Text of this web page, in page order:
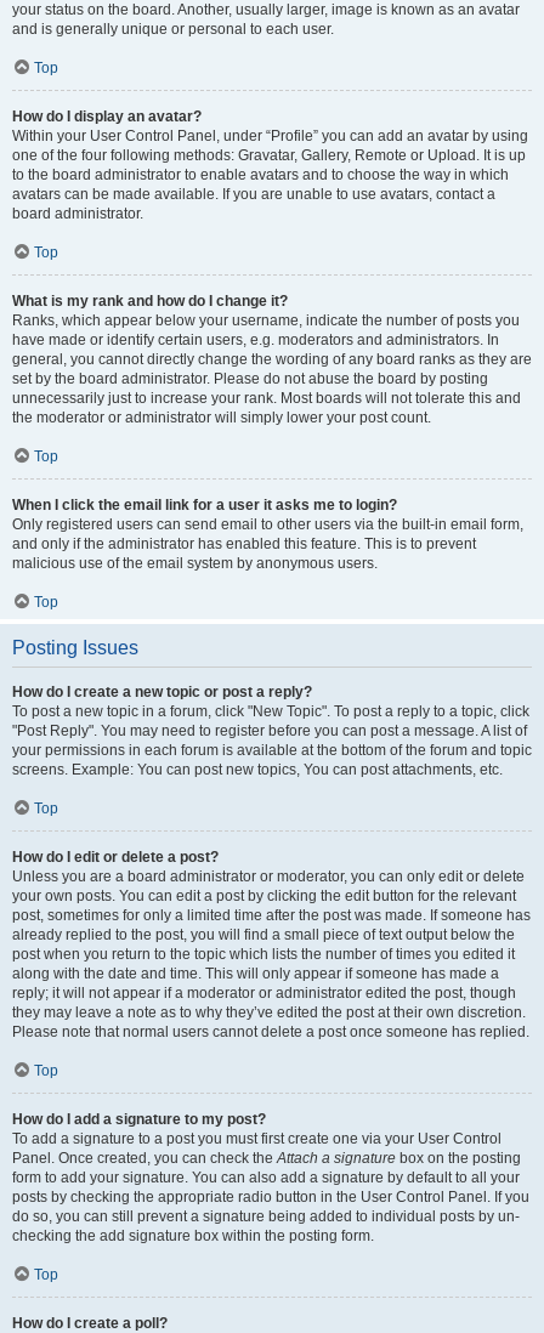
your status on the board. Another, usually larger, image is known as an avatar
and is generally unique or personal to each user.
Top
How do I display an avatar?
Within your User Control Panel, under “Profile” you can add an avatar by using
one of the four following methods: Gravatar, Gallery, Remote or Upload. It is up
to the board administrator to enable avatars and to choose the way in which
avatars can be made available. If you are unable to use avatars, contact a
board administrator.
Top
What is my rank and how do I change it?
Ranks, which appear below your username, indicate the number of posts you
have made or identify certain users, e.g. moderators and administrators. In
general, you cannot directly change the wording of any board ranks as they are
set by the board administrator. Please do not abuse the board by posting
unnecessarily just to increase your rank. Most boards will not tolerate this and
the moderator or administrator will simply lower your post count.
Top
When I click the email link for a user it asks me to login?
Only registered users can send email to other users via the built-in email form,
and only if the administrator has enabled this feature. This is to prevent
malicious use of the email system by anonymous users.
Top
Posting Issues
How do I create a new topic or post a reply?
To post a new topic in a forum, click "New Topic". To post a reply to a topic, click
"Post Reply". You may need to register before you can post a message. A list of
your permissions in each forum is available at the bottom of the forum and topic
screens. Example: You can post new topics, You can post attachments, etc.
Top
How do I edit or delete a post?
Unless you are a board administrator or moderator, you can only edit or delete
your own posts. You can edit a post by clicking the edit button for the relevant
post, sometimes for only a limited time after the post was made. If someone has
already replied to the post, you will find a small piece of text output below the
post when you return to the topic which lists the number of times you edited it
along with the date and time. This will only appear if someone has made a
reply; it will not appear if a moderator or administrator edited the post, though
they may leave a note as to why they’ve edited the post at their own discretion.
Please note that normal users cannot delete a post once someone has replied.
Top
How do I add a signature to my post?
To add a signature to a post you must first create one via your User Control
Panel. Once created, you can check theAttach a signature box on the posting
form to add your signature. You can also add a signature by default to all your
posts by checking the appropriate radio button in the User Control Panel. If you
do so, you can still prevent a signature being added to individual posts by un-
checking the add signature box within the posting form.
Top
How do I create a poll?